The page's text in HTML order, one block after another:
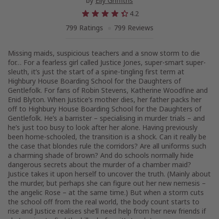
4.2
799 Ratings
799 Reviews
Missing maids, suspicious teachers and a snow storm to die
for… For a fearless girl called Justice Jones, super-smart super-
sleuth, it’s just the start of a spine-tingling first term at
Highbury House Boarding School for the Daughters of
Gentlefolk. For fans of Robin Stevens, Katherine Woodfine and
Enid Blyton. When Justice’s mother dies, her father packs her
off to Highbury House Boarding School for the Daughters of
Gentlefolk. He’s a barrister – specialising in murder trials – and
he’s just too busy to look after her alone. Having previously
been home-schooled, the transition is a shock. Can it really be
the case that blondes rule the corridors? Are all uniforms such
a charming shade of brown? And do schools normally hide
dangerous secrets about the murder of a chamber maid?
Justice takes it upon herself to uncover the truth. (Mainly about
the murder, but perhaps she can figure out her new nemesis –
the angelic Rose – at the same time.) But when a storm cuts
the school off from the real world, the body count starts to
rise and Justice realises she’ll need help from her new friends if